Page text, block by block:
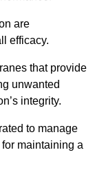
are
efficacy.
that provide
unwanted
integrity.
to manage
maintaining a